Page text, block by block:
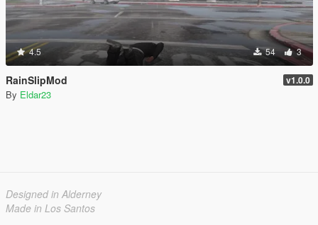
4.5 54 3
RainSlipMod v1.0.0
By Eldar23
Designed in Alderney
Made in Los Santos